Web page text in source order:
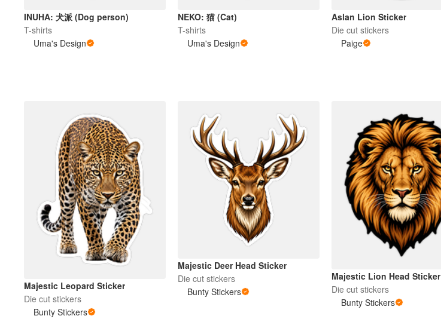
INUHA: 犬派 (Dog person)
T-shirts
Uma's Design
NEKO: 猫 (Cat)
T-shirts
Uma's Design
Aslan Lion Sticker
Die cut stickers
Paige
Majestic Leopard Sticker
Die cut stickers
Bunty Stickers
Majestic Deer Head Sticker
Die cut stickers
Bunty Stickers
Majestic Lion Head Sticker
Die cut stickers
Bunty Stickers